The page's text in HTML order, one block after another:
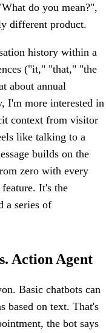
do you mean?",
different product.
history within a
("it," "that," "the
about annual
I'm more interested in
context from visitor
like talking to a
builds on the
zero with every
It's the
a series of
Action Agent
Basic chatbots can
based on text. That's
the bot says